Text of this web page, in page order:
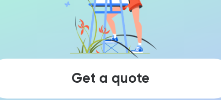
Get a quote